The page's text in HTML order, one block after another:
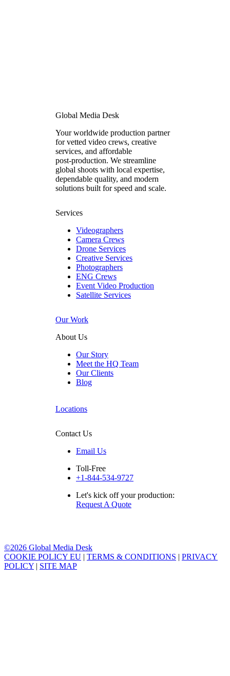
Global Media Desk
Your worldwide production partner
for vetted video crews, creative
services, and affordable
post‑production. We streamline
global shoots with local expertise,
dependable quality, and modern
solutions built for speed and scale.
Services
Videographers
Camera Crews
Drone Services
Creative Services
Photographers
ENG Crews
Event Video Production
Satellite Services
Our Work
About Us
Our Story
Meet the HQ Team
Our Clients
Blog
Locations
Contact Us
Email Us
Toll-Free
+1-844-534-9727
Let's kick off your production:
Request A Quote
©2026 Global Media Desk
COOKIE POLICY EU | TERMS & CONDITIONS | PRIVACY
POLICY | SITE MAP